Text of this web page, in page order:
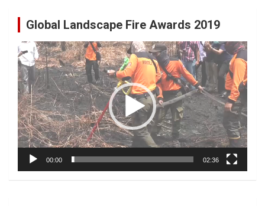
Global Landscape Fire Awards 2019
Video
Player
00:00 02:36